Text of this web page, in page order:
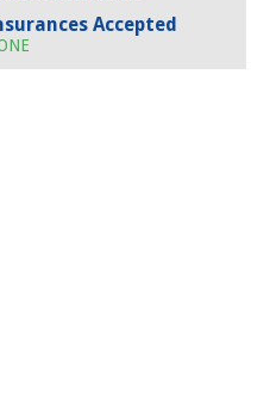
Accepted